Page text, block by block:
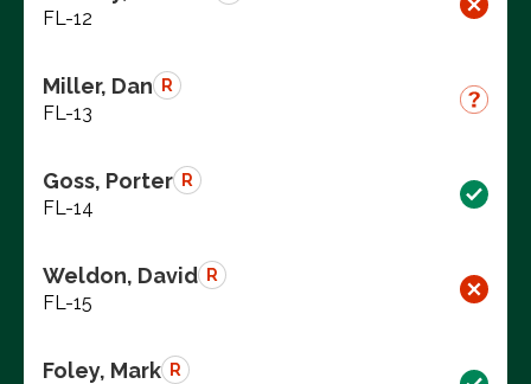
FL-12
Miller, Dan R
FL-13
Goss, Porter R
FL-14
Weldon, David R
FL-15
Foley, Mark R